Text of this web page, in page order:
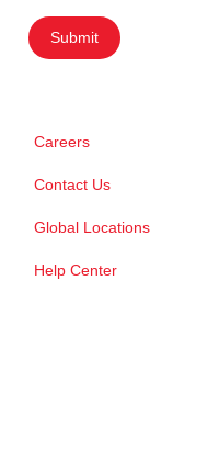
Submit
Careers
Contact Us
Global Locations
Help Center